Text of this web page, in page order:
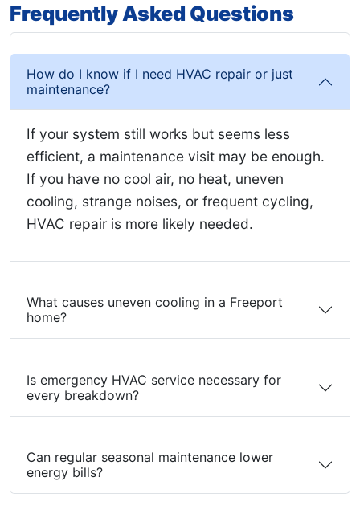
Frequently Asked Questions
How do I know if I need HVAC repair or just
maintenance?
If your system still works but seems less
efficient, a maintenance visit may be enough.
If you have no cool air, no heat, uneven
cooling, strange noises, or frequent cycling,
HVAC repair is more likely needed.
What causes uneven cooling in a Freeport
home?
Is emergency HVAC service necessary for
every breakdown?
Can regular seasonal maintenance lower
energy bills?